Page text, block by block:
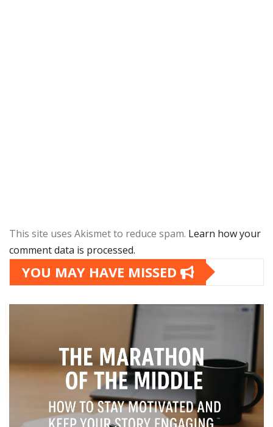
This site uses Akismet to reduce spam. Learn how your
comment data is processed.
YOU MAY HAVE MISSED